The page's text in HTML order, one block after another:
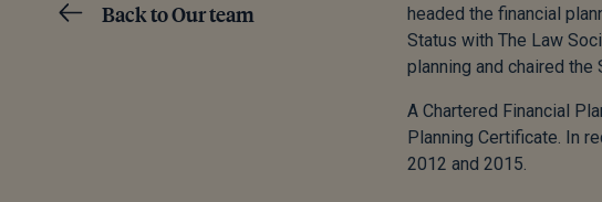
Back to Our team
headed the financial
Status with The Law
planning and chaired
A Chartered Financial
Planning Certificate. In
2012 and 2015.